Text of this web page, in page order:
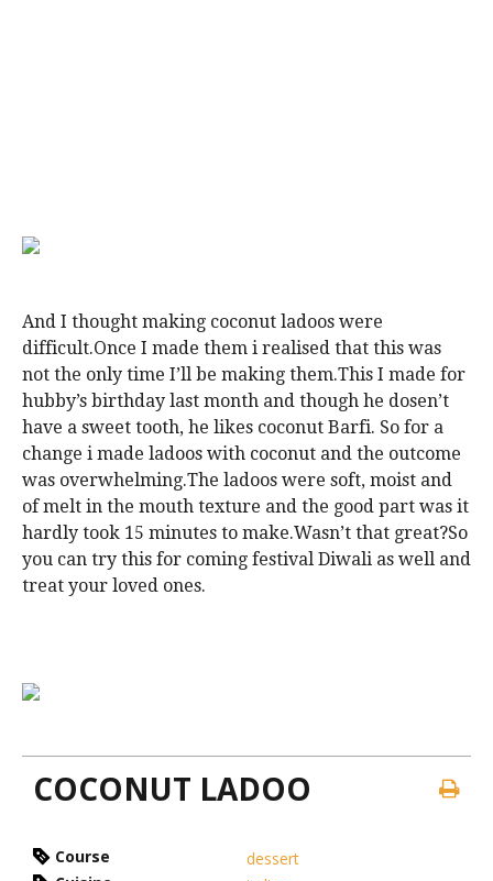
And I thought making coconut ladoos were
difficult.Once I made them i realised that this was
not the only time I’ll be making them.This I made for
hubby’s birthday last month and though he dosen’t
have a sweet tooth, he likes coconut Barfi. So for a
change i made ladoos with coconut and the outcome
was overwhelming.The ladoos were soft, moist and
of melt in the mouth texture and the good part was it
hardly took 15 minutes to make.Wasn’t that great?So
you can try this for coming festival Diwali as well and
treat your loved ones.
COCONUT LADOO
Course
dessert